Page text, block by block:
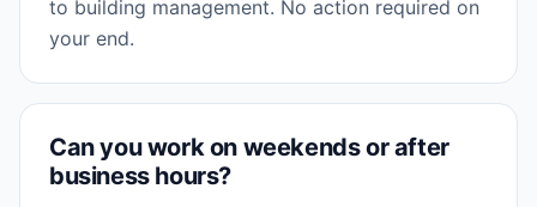
to building management. No action required on
your end.
Can you work on weekends or after
business hours?